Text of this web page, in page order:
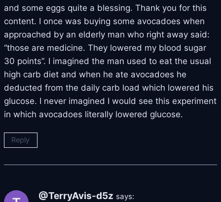
and some eggs quite a blessing. Thank you for this
content. I once was buying some avocadoes when
approached by an elderly man who right away said:
“those are medicine. They lowered my blood sugar
30 points”. I imagined the man used to eat the usual
high carb diet and when he ate avocadoes he
deducted from the daily carb load which lowered his
glucose. I never imagined I would see this experiment
in which avocadoes literally lowered glucose.
Reply
@TerryAvis-d5z says: